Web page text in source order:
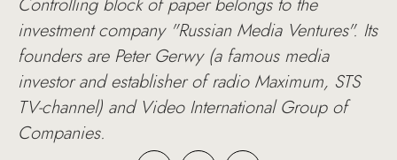
investment company "Russian Media Ventures". Its
founders are Peter Gerwy (a famous media
investor and establisher of radio Maximum, STS
TV-channel) and Video International Group of
Companies.